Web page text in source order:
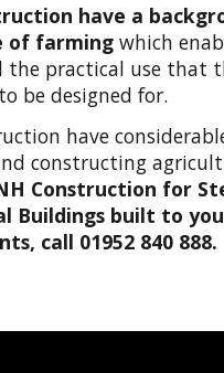
have a
of farming which
the practical use that
be designed for.
have
constructing
Construction for
Buildings built to
call 01952 840 888.